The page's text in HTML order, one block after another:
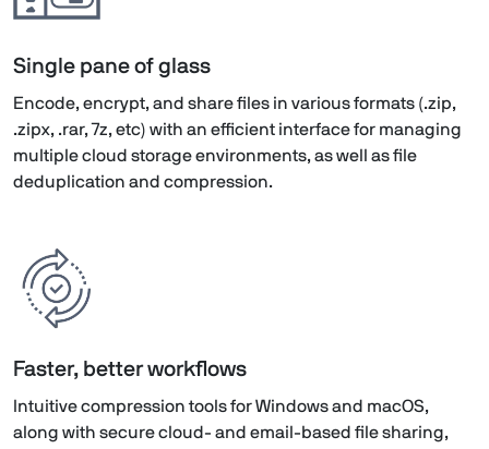
Single pane of glass
Encode, encrypt, and share files in various formats (.zip,
.zipx, .rar, 7z, etc) with an efficient interface for managing
multiple cloud storage environments, as well as file
deduplication and compression.
Faster, better workflows
Intuitive compression tools for Windows and macOS,
along with secure cloud- and email-based file sharing,